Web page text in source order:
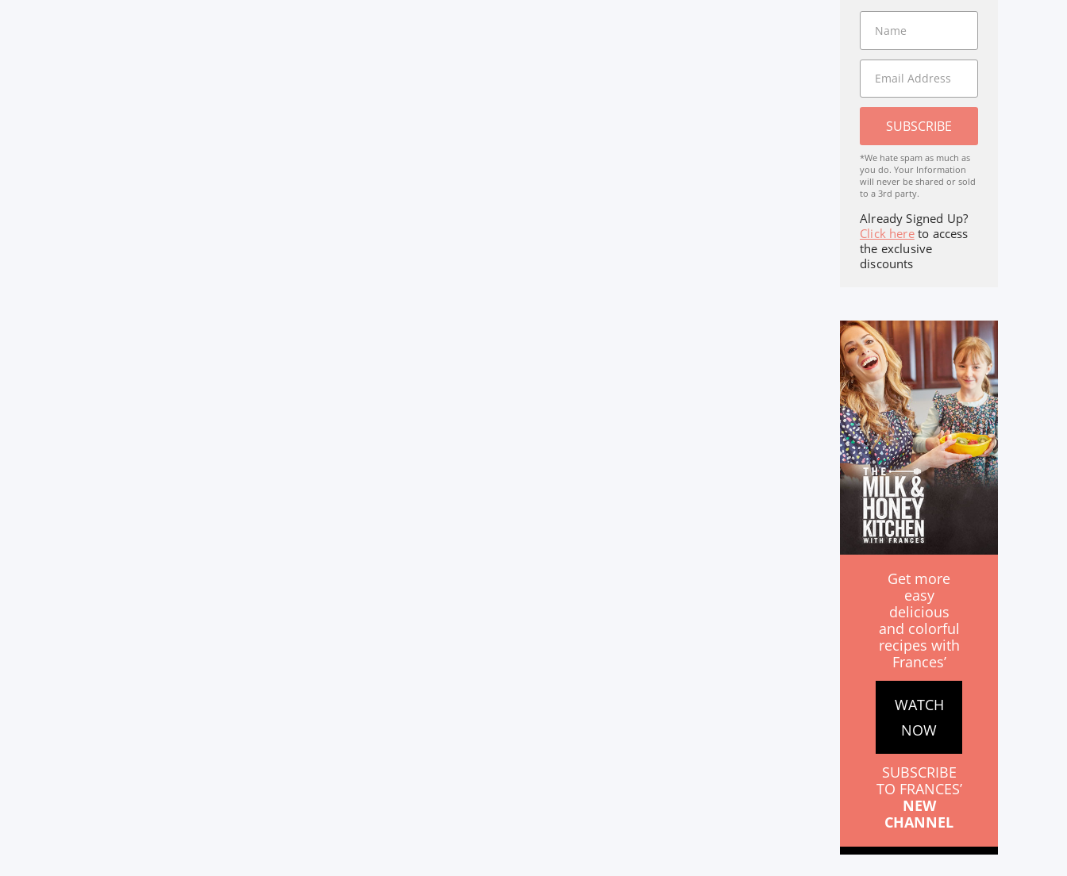
SUBSCRIBE
*We hate spam as much as
you do. Your Information
will never be shared or sold
to a 3rd party.
Already Signed Up?
Click hereto access
the exclusive
discounts
Get more
easy
delicious
and colorful
recipes with
Frances’
WATCH
NOW
SUBSCRIBE
TO FRANCES’
NEW
CHANNEL